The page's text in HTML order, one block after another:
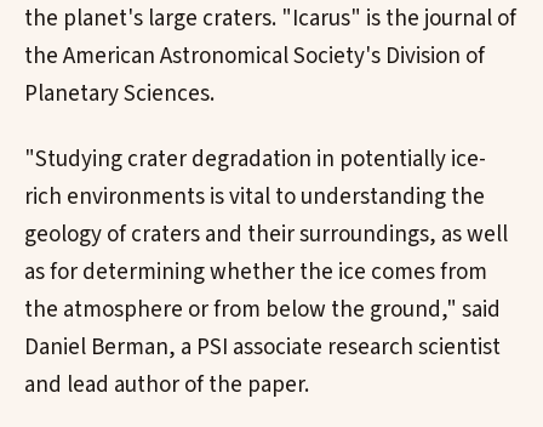
the planet's large craters. "Icarus" is the journal of
the American Astronomical Society's Division of
Planetary Sciences.
"Studying crater degradation in potentially ice-
rich environments is vital to understanding the
geology of craters and their surroundings, as well
as for determining whether the ice comes from
the atmosphere or from below the ground," said
Daniel Berman, a PSI associate research scientist
and lead author of the paper.